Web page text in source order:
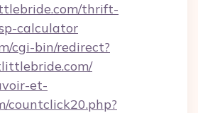
thrift-
calculator
cgi-bin/redirect?
et-
countclick20.php?